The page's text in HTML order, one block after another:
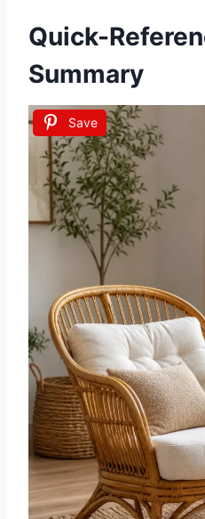
Quick-
Summary
Save